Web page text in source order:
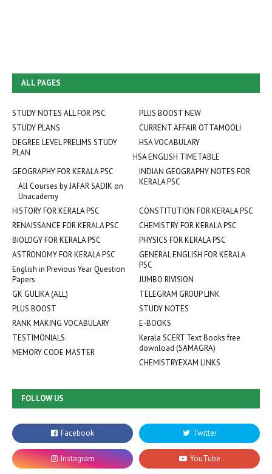
ALL PAGES
STUDY NOTES ALL FOR PSC
PLUS BOOST NEW
STUDY PLANS
CURRENT AFFAIR OTTAMOOLI
DEGREE LEVEL PRELIMS STUDY
PLAN
HSA VOCABULARY
HSA ENGLISH TIMETABLE
INDIAN GEOGRAPHY NOTES FOR
KERALA PSC
GEOGRAPHY FOR KERALA PSC
All Courses by JAFAR SADIK on
Unacademy
HISTORY FOR KERALA PSC
CONSTITUTION FOR KERALA PSC
RENAISSANCE FOR KERALA PSC
CHEMISTRY FOR KERALA PSC
BIOLOGY FOR KERALA PSC
PHYSICS FOR KERALA PSC
ASTRONOMY FOR KERALA PSC
GENERAL ENGLISH FOR KERALA
PSC
English in Previous Year Question
Papers
JUMBO RIVISION
GK GULIKA (ALL)
TELEGRAM GROUP LINK
PLUS BOOST
STUDY NOTES
RANK MAKING VOCABULARY
E-BOOKS
TESTIMONIALS
Kerala SCERT Text Books free
download (SAMAGRA)
MEMORY CODE MASTER
CHEMISTRYEXAM LINKS
FOLLOW US